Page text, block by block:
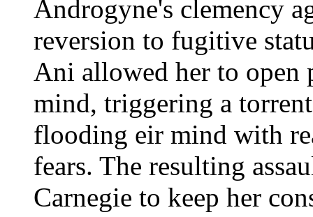
Androgyne's clemency
reversion to fugitive
Ani allowed her to open
mind, triggering a
flooding eir mind with
fears. The resulting
Carnegie to keep her